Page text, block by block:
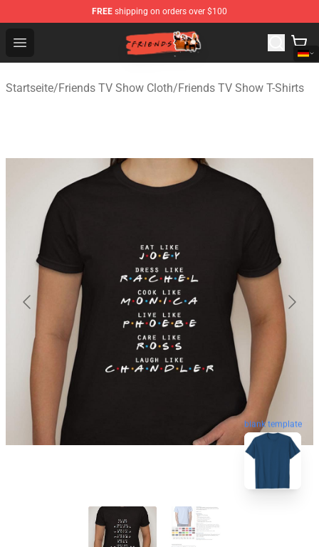
FREE shipping on orders over $100
Open menu
Friends Store - Official Friends Merchandise Shop
Startseite/Friends TV Show Cloth/Friends TV Show T-Shirts
blank template